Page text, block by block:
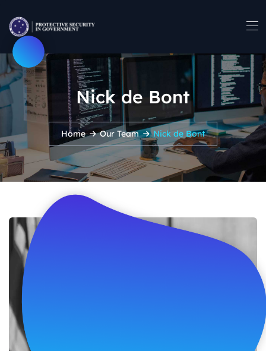
Nick de Bont
Home Our Team Nick de Bont